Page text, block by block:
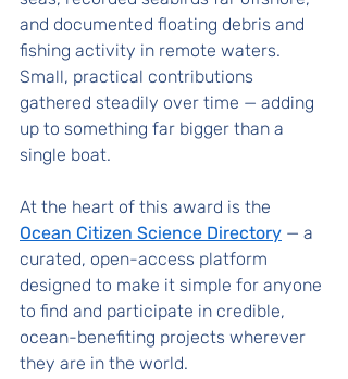
and documented floating debris and
fishing activity in remote waters.
Small, practical contributions
gathered steadily over time — adding
up to something far bigger than a
single boat.
At the heart of this award is the
Ocean Citizen Science Directory — a
curated, open-access platform
designed to make it simple for anyone
to find and participate in credible,
ocean-benefiting projects wherever
they are in the world.